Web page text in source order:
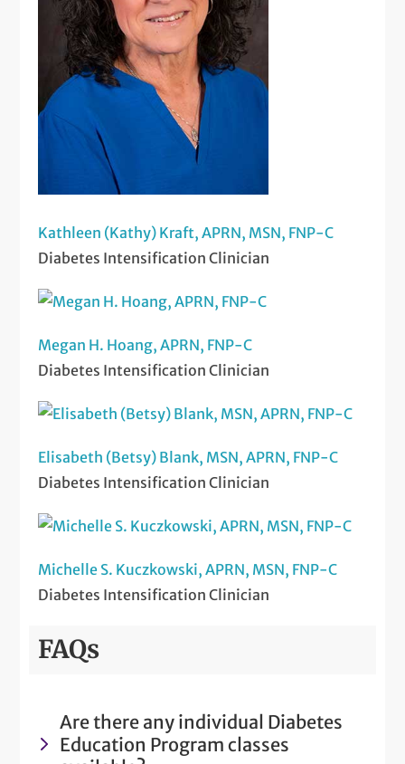
Kathleen (Kathy) Kraft, APRN, MSN, FNP-C
Diabetes Intensification Clinician
Megan H. Hoang, APRN, FNP-C
Diabetes Intensification Clinician
Elisabeth (Betsy) Blank, MSN, APRN, FNP-C
Diabetes Intensification Clinician
Michelle S. Kuczkowski, APRN, MSN, FNP-C
Diabetes Intensification Clinician
FAQs
Are there any individual Diabetes
Education Program classes